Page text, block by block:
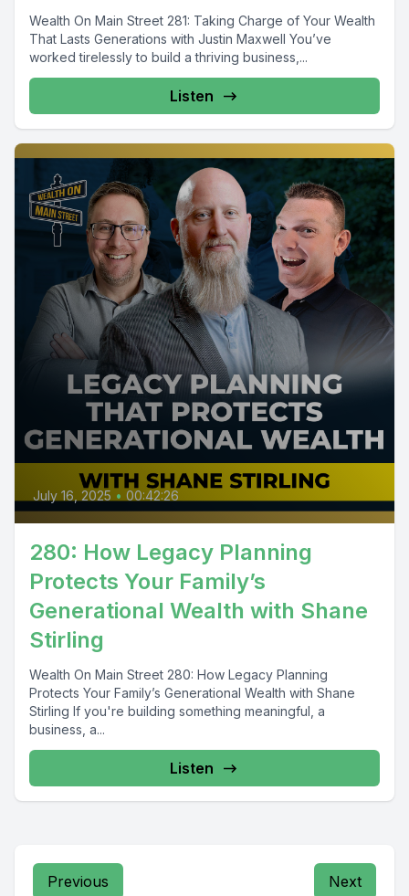
Wealth On Main Street 281: Taking Charge of Your Wealth
That Lasts Generations with Justin Maxwell You’ve
worked tirelessly to build a thriving business,...
Listen
July 16, 2025 • 00:42:26
280: How Legacy Planning
Protects Your Family’s
Generational Wealth with Shane
Stirling
Wealth On Main Street 280: How Legacy Planning
Protects Your Family’s Generational Wealth with Shane
Stirling If you're building something meaningful, a
business, a...
Listen
Previous Next